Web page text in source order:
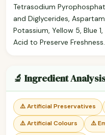
Tetrasodium
and Diglycerides,
Potassium, Yellow 5, Blue
Acid to Preserve Freshness.
🔬 Ingredient
⚠️ Artificial Preservatives
⚠️ Artificial Colours ⚠️